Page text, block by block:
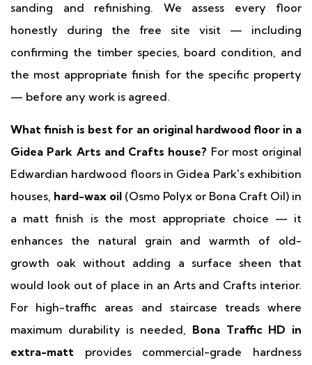
sanding and refinishing. We assess every floor
honestly during the free site visit — including
confirming the timber species, board condition, and
the most appropriate finish for the specific property
— before any work is agreed.
What finish is best for an original hardwood floor in a
Gidea Park Arts and Crafts house? For most original
Edwardian hardwood floors in Gidea Park's exhibition
houses, hard-wax oil (Osmo Polyx or Bona Craft Oil) in
a matt finish is the most appropriate choice — it
enhances the natural grain and warmth of old-
growth oak without adding a surface sheen that
would look out of place in an Arts and Crafts interior.
For high-traffic areas and staircase treads where
maximum durability is needed, Bona Traffic HD in
extra-matt provides commercial-grade hardness